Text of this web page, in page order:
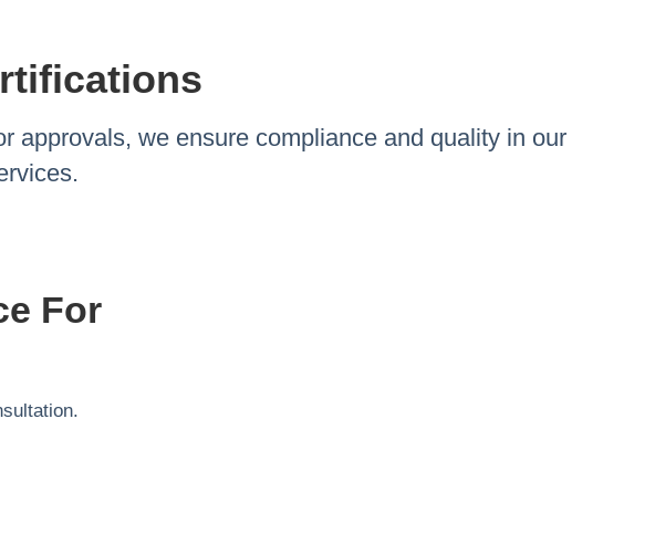
approvals, we ensure compliance and quality in our
For